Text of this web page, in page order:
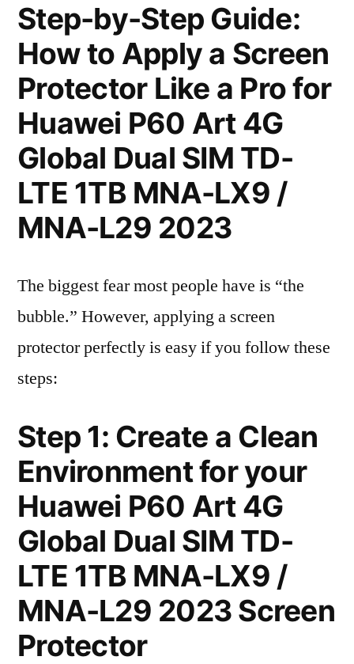
Step-by-Step Guide:
How to Apply a Screen
Protector Like a Pro for
Huawei P60 Art 4G
Global Dual SIM TD-
LTE 1TB MNA-LX9 /
MNA-L29 2023
The biggest fear most people have is “the
bubble.” However, applying a screen
protector perfectly is easy if you follow these
steps:
Step 1: Create a Clean
Environment for your
Huawei P60 Art 4G
Global Dual SIM TD-
LTE 1TB MNA-LX9 /
MNA-L29 2023 Screen
Protector